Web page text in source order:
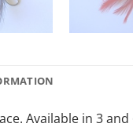
Available in 3